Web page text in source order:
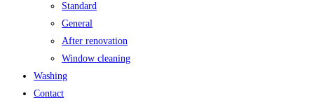
Standard
General
After renovation
Window cleaning
Washing
Contact